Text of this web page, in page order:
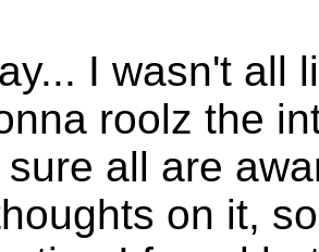
I wasn't all
roolz the
sure all are
on it,